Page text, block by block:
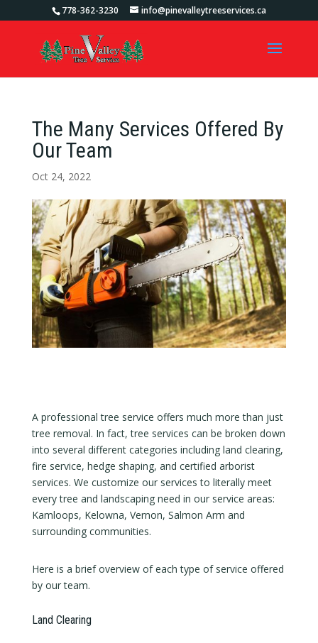
778-362-3230 info@pinevalleytreeservices.ca
The Many Services Offered By
Our Team
Oct 24, 2022
A professional tree service offers much more than just
tree removal. In fact, tree services can be broken down
into several different categories including land clearing,
fire service, hedge shaping, and certified arborist
services. We customize our services to literally meet
every tree and landscaping need in our service areas:
Kamloops, Kelowna, Vernon, Salmon Arm and
surrounding communities.
Here is a brief overview of each type of service offered
by our team.
Land Clearing